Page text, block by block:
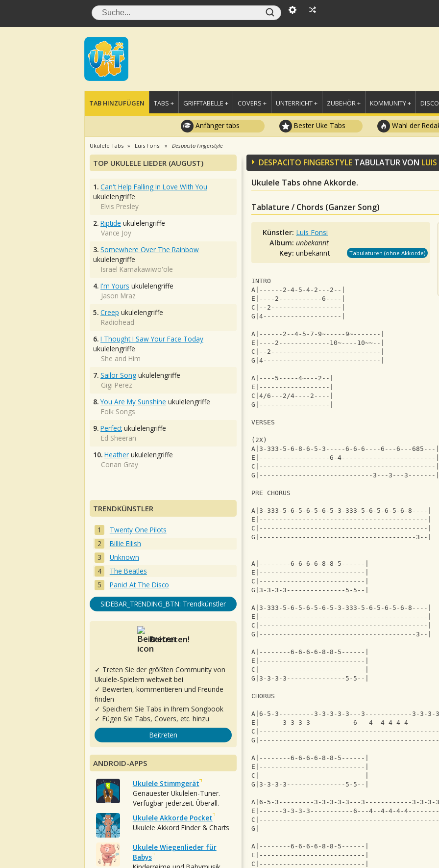
TAB HINZUFÜGEN TABS + GRIFFTABELLE + COVERS + UNTERRICHT + ZUBEHÖR + KOMMUNITY +
Anfänger tabs Bester Uke Tabs Wahl der
Ukulele Tabs Luis Fonsi Despacito Fingerstyle
DESPACITO FINGERSTYLE TABULATUR VON
Ukulele Tabs ohne Akkorde.
Tablature / Chords (Ganzer Song)
Künstler: Luis Fonsi
Album:unbekannt
Key:unbekannt Tabulaturen (ohne Akkorde)
INTRO
A|------2-4-5-4-2---2--|
E|----2-----------6----|
C|--2------------------|
G|4--------------------|
A|------2--4-5-7-9~-----9~-------|
E|----2-------------10~----10~~--|
C|--2----------------------------|
G|4------------------------------|
A|----5-----4~---2--|
E|------------------|
C|4/6---2/4----2----|
G|------------------|
VERSES
(2X)
A|3-333-5-6-8-6-5-3-----6-6-6----6---6---685---|
E|------------------6-4------------------------|
C|---------------------------------------------|
G|-----------------------------3---3---3-------|
PRE CHORUS
A|3-333-5-6-5-6-5-6-5-3-333-5-6-5-6-5-6-8----|
E|-------------------------------------------|
C|-------------------------------------------|
G|----------------------------------------3--|
A|--------6-6-6-6-8-8-5------|
E|---------------------------|
C|---------------------------|
G|3-3-3-3---------------5-5--|
A|3-333-5-6-5-6-5-6-5-3-333-5-6-5-6-5-6-8----|
E|-------------------------------------------|
C|-------------------------------------------|
G|----------------------------------------3--|
A|--------6-6-6-6-8-8-5------|
E|---------------------------|
C|---------------------------|
G|3-3-3-3---------------5-5--|
CHORUS
A|6-5-3---------3-3-3-3-3---3------------3-3-3-
E|------3-3-3-3-----------6---4--4-4-4-
A|--------6-6-6-6-8-8-5------|
E|---------------------------|
C|---------------------------|
G|3-3-3-3---------------5-5--|
A|6-5-3---------3-3-3-3-3---3------------3-3-3-
E|------3-3-3-3-----------6---4--4-4-4-
A|--------6-6-6-6-8-8-5------|
E|---------------------------|
C|---------------------------|
TOP UKULELE LIEDER (AUGUST)
1. Can't Help Falling In Love With You
ukulelengriffe
Elvis Presley
2. Riptide ukulelengriffe
Vance Joy
3. Somewhere Over The Rainbow
ukulelengriffe
Israel Kamakawiwo'ole
4. I'm Yours ukulelengriffe
Jason Mraz
5. Creep ukulelengriffe
Radiohead
6. I Thought I Saw Your Face Today
ukulelengriffe
She and Him
7. Sailor Song ukulelengriffe
Gigi Perez
8. You Are My Sunshine ukulelengriffe
Folk Songs
9. Perfectukulelengriffe
Ed Sheeran
10. Heather ukulelengriffe
Conan Gray
TRENDKÜNSTLER
Twenty One Pilots
Billie Eilish
Unknown
The Beatles
Panic! At The Disco
SIDEBAR_TRENDING_BTN: Trendkünstler
Beitreten!
✓ Treten Sie der größten Community von
Ukulele-Spielern weltweit bei
✓ Bewerten, kommentieren und Freunde
finden
✓ Speichern Sie Tabs in Ihrem Songbook
✓ Fügen Sie Tabs, Covers, etc. hinzu
Beitreten
ANDROID-APPS
Ukulele Stimmgerät
Genauester Ukulelen-Tuner.
Verfügbar jederzeit. Überall.
Ukulele Akkorde Pocket
Ukulele Akkord Finder & Charts
Ukulele Wiegenlieder für
Babys